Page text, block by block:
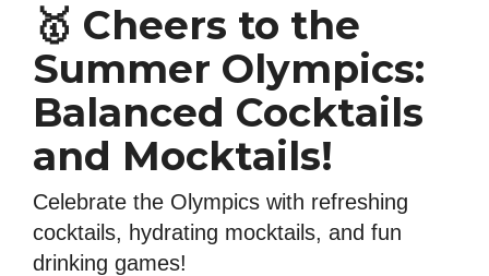
🥇 Cheers to the
Summer Olympics:
Balanced Cocktails
and Mocktails!
Celebrate the Olympics with refreshing
cocktails, hydrating mocktails, and fun
drinking games!